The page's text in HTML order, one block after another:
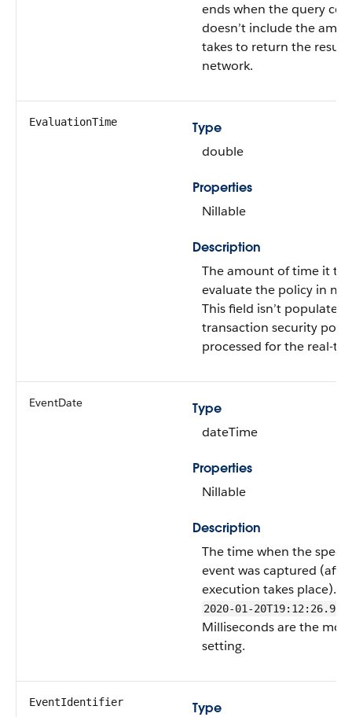
ends when the query
doesn’t include the
takes to return the result
network.
EvaluationTime
Type
double
Properties
Nillable
Description
The amount of time it
evaluate the policy in
This field isn’t populated
transaction security
processed for the real-
EventDate
Type
dateTime
Properties
Nillable
Description
The time when the
event was captured
execution takes place).
2020-01-
Milliseconds are the
setting.
EventIdentifier
Type